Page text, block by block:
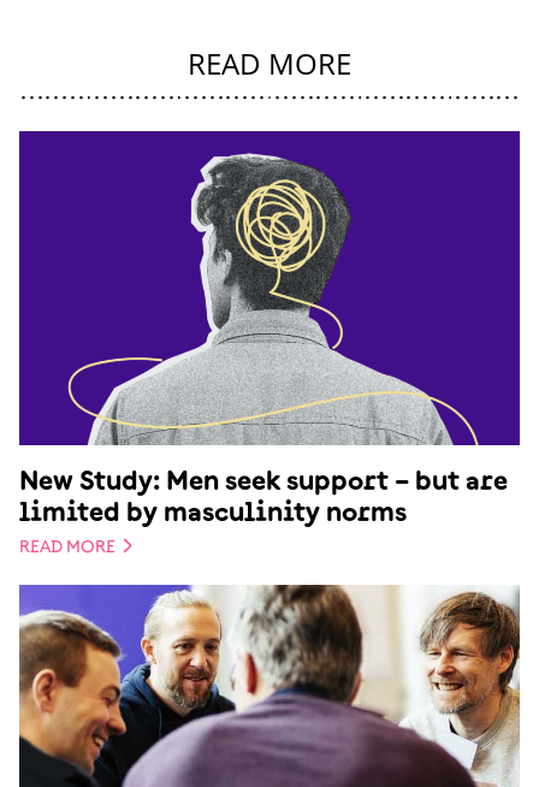
READ MORE
New Study: Men seek support – but are
limited by masculinity norms
READ MORE